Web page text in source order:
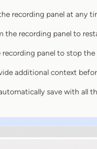
recording panel at any
the recording panel to
panel to stop the
additional context
save with all